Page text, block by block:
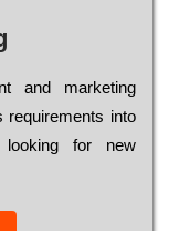
and mаrkеtіng
rеquіrеmеnts into
looking for new